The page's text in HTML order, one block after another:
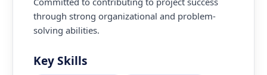
through strong organizational and problem-
solving abilities.
Key Skills